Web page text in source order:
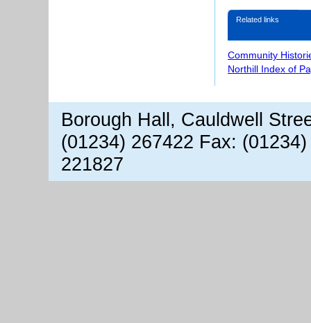
Related links
Community
Northill Index of
Borough Hall, Cauldwell
(01234) 267422 Fax:
221827